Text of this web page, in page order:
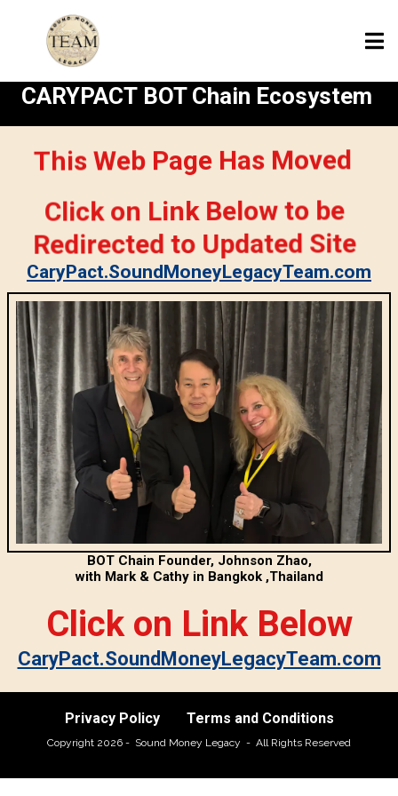
CARYPACT BOT Chain Ecosystem
This Web Page Has Moved
Click on Link Below to be
Redirected to Updated Site
CaryPact.SoundMoneyLegacyTeam.com
BOT Chain Founder, Johnson Zhao,
with Mark & Cathy in Bangkok ,Thailand
Click on Link Below
CaryPact.SoundMoneyLegacyTeam.com
Privacy Policy Terms and Conditions
Copyright 2026 - Sound Money Legacy - All Rights Reserved